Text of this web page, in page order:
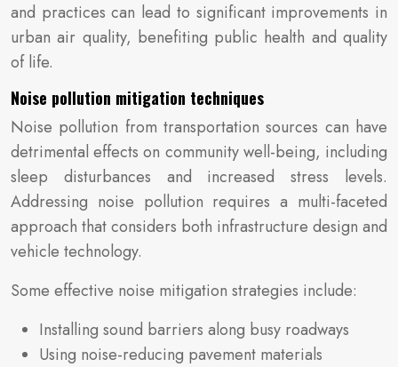
and practices can lead to significant improvements in
urban air quality, benefiting public health and quality
of life.
Noise pollution mitigation techniques
Noise pollution from transportation sources can have
detrimental effects on community well-being, including
sleep disturbances and increased stress levels.
Addressing noise pollution requires a multi-faceted
approach that considers both infrastructure design and
vehicle technology.
Some effective noise mitigation strategies include:
Installing sound barriers along busy roadways
Using noise-reducing pavement materials